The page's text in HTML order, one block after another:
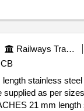
Railways Transport Services
stainless
supplied as per